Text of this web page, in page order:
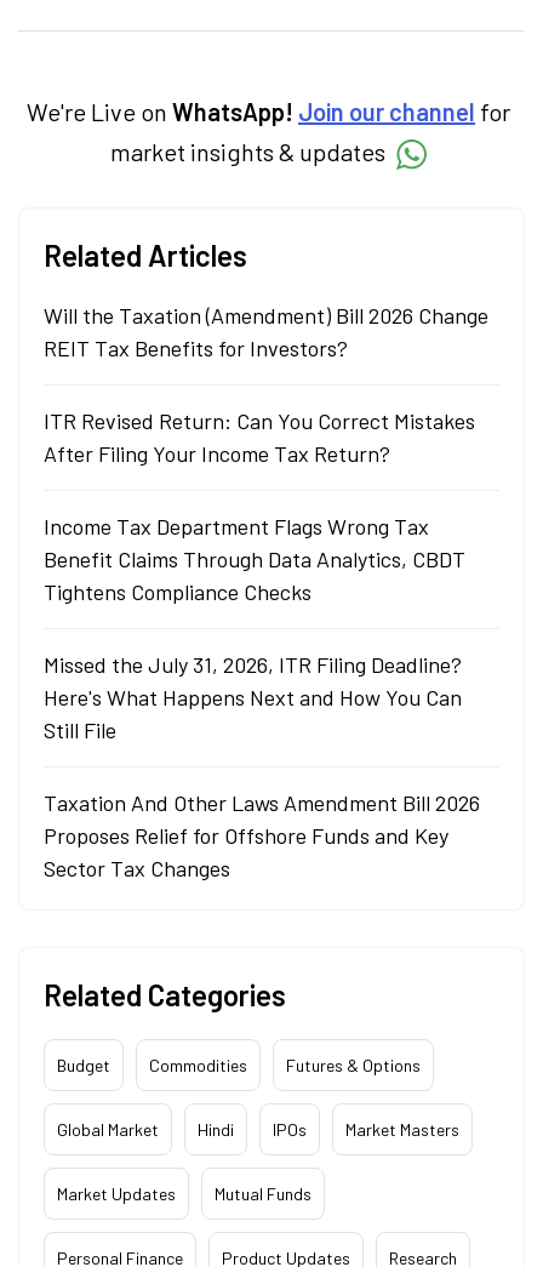
products. With experience in fintech and
decisions through his writing.
We're Live on WhatsApp! Join our channel for
market insights & updates
Related Articles
Will the Taxation (Amendment) Bill 2026 Change
REIT Tax Benefits for Investors?
ITR Revised Return: Can You Correct Mistakes
After Filing Your Income Tax Return?
Income Tax Department Flags Wrong Tax
Benefit Claims Through Data Analytics, CBDT
Tightens Compliance Checks
Missed the July 31, 2026, ITR Filing Deadline?
Here's What Happens Next and How You Can
Still File
Taxation And Other Laws Amendment Bill 2026
Proposes Relief for Offshore Funds and Key
Sector Tax Changes
Related Categories
Budget Commodities Futures & Options
Global Market Hindi IPOs Market Masters
Market Updates Mutual Funds
Personal Finance Product Updates Research